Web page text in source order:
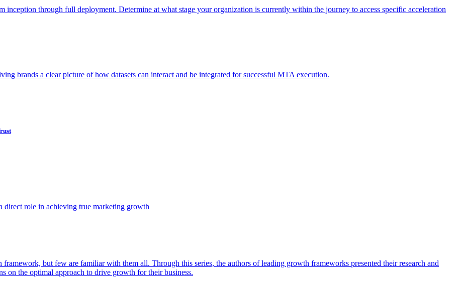
inception through full deployment. Determine at what stage your organization is currently within the journey to access specific acceleration
brands a clear picture of how datasets can interact and be integrated for successful MTA execution.
direct role in achieving true marketing growth
but few are familiar with them all. Through this series, the authors of leading growth frameworks presented their research and
on the optimal approach to drive growth for their business.